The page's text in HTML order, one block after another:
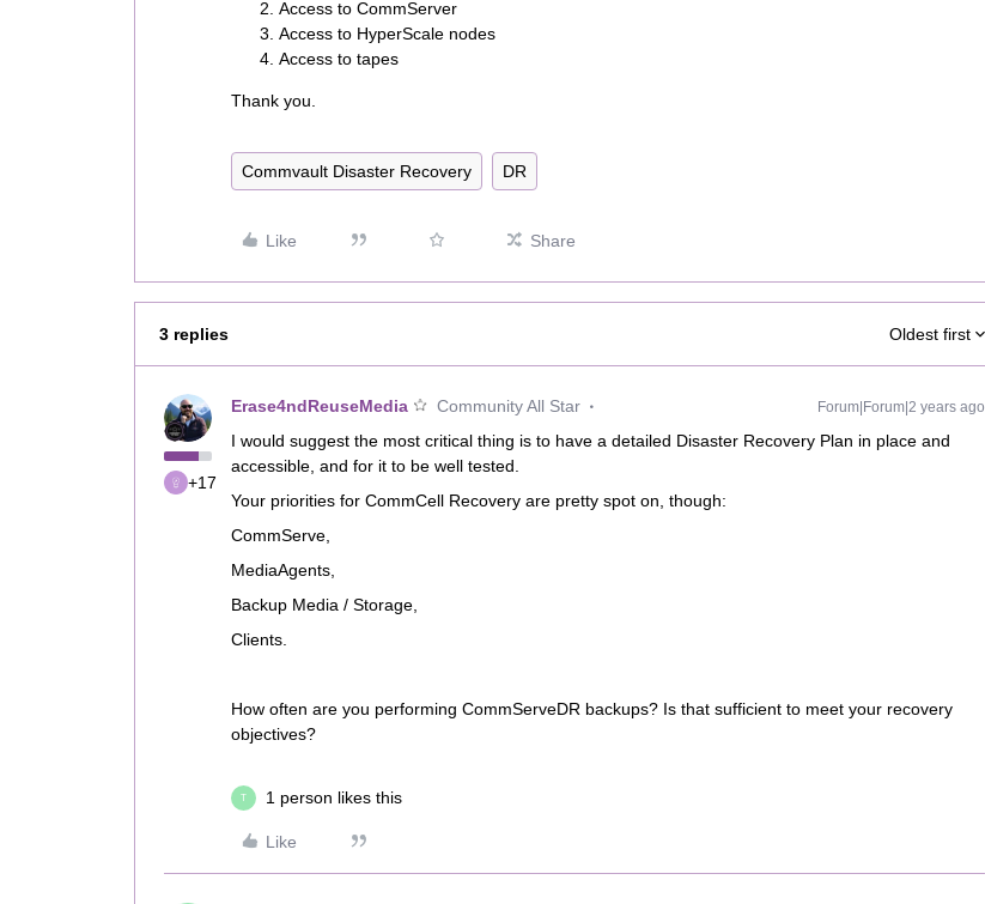
Access to CommServer
Access to HyperScale nodes
Access to tapes
Thank you.
Commvault Disaster Recovery DR
Like Share
3 replies Oldest first
+17
Erase4ndReuseMedia Community All Star Forum|Forum|2 years ago
I would suggest the most critical thing is to have a detailed Disaster Recovery Plan in place and
accessible, and for it to be well tested.
Your priorities for CommCell Recovery are pretty spot on, though:
CommServe,
MediaAgents,
Backup Media / Storage,
Clients.
How often are you performing CommServeDR backups? Is that sufficient to meet your recovery
objectives?
T 1 person likes this
Like